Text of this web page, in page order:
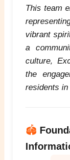
This team
vibrant
a
culture,
the
residents
🏟️